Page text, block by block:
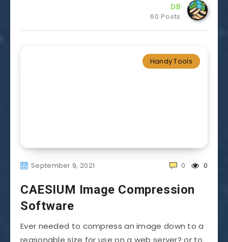
DB
60 Posts
Handy Tools
September 9, 2021 0
0
CAESIUM Image Compression
Software
Ever needed to compress an image down to a